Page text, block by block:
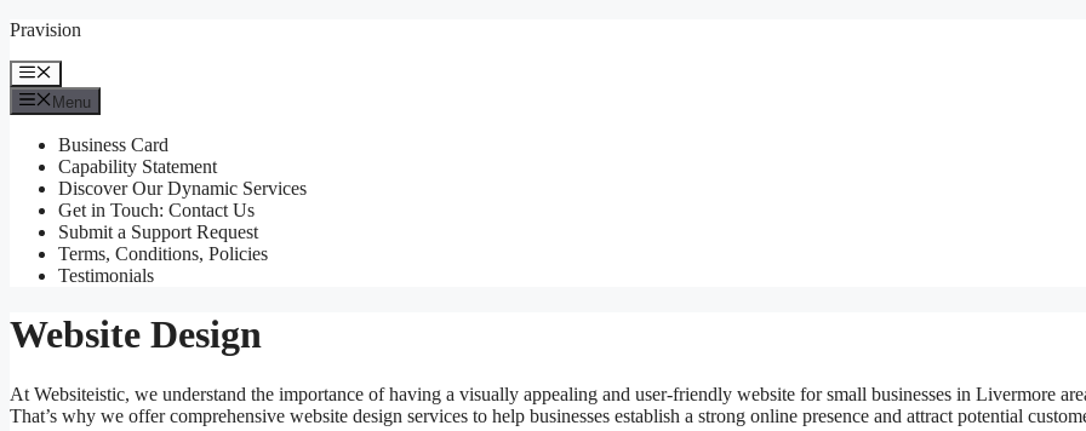
Skip
content
Pravision
Menu
Menu
Business Card
Capability Statement
Discover Our Dynamic Services
Get in Touch: Contact Us
Submit a Support Request
Terms, Conditions, Policies
Testimonials
Website Design
At Websiteistic, we understand the importance of having a visually appealing and user-friendly website for small businesses in Livermore
That’s why we offer comprehensive website design services to help businesses establish a strong online presence and attract potential